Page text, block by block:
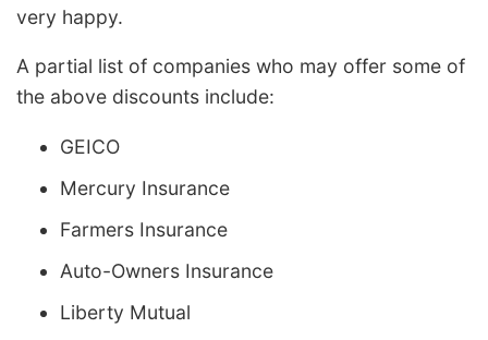
very happy.
A partial list of companies who may offer some of
the above discounts include:
GEICO
Mercury Insurance
Farmers Insurance
Auto-Owners Insurance
Liberty Mutual